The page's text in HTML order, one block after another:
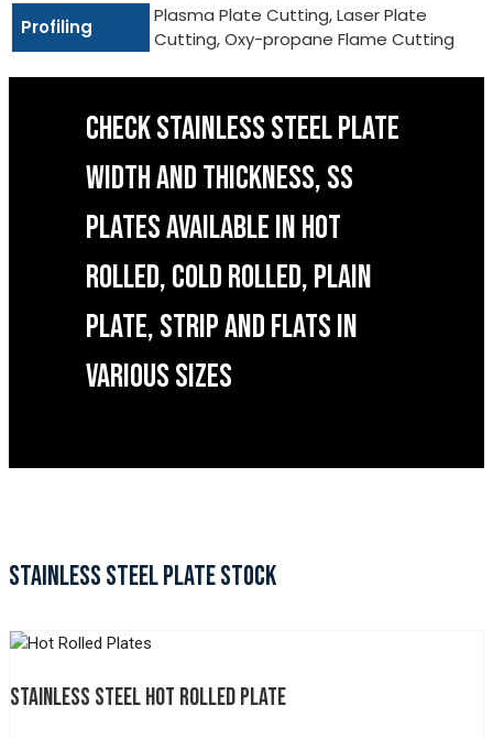
Profiling
Plasma Plate Cutting, Laser Plate
Cutting, Oxy-propane Flame Cutting
CHECK STAINLESS STEEL PLATE
WIDTH AND THICKNESS, SS
PLATES AVAILABLE IN HOT
ROLLED, COLD ROLLED, PLAIN
PLATE, STRIP AND FLATS IN
VARIOUS SIZES
STAINLESS STEEL PLATE STOCK
STAINLESS STEEL HOT ROLLED PLATE